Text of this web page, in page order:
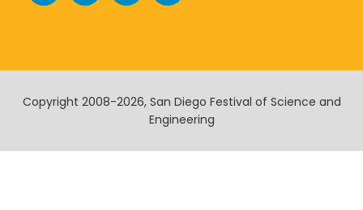
Copyright 2008-2026, San Diego Festival of Science and
Engineering